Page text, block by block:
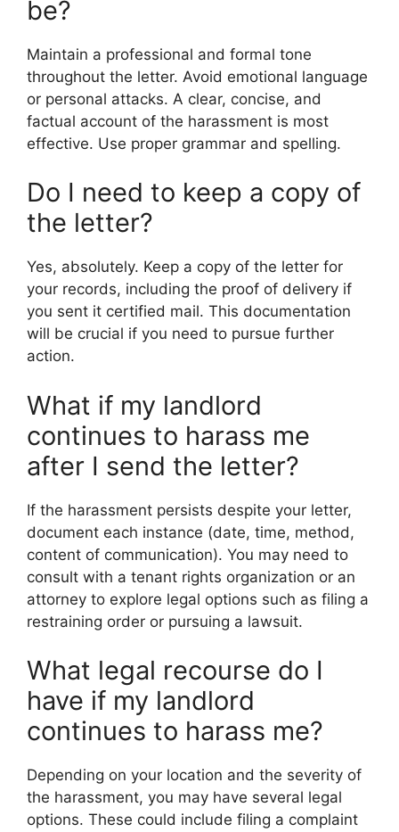
be?
Maintain a professional and formal tone
throughout the letter. Avoid emotional language
or personal attacks. A clear, concise, and
factual account of the harassment is most
effective. Use proper grammar and spelling.
Do I need to keep a copy of
the letter?
Yes, absolutely. Keep a copy of the letter for
your records, including the proof of delivery if
you sent it certified mail. This documentation
will be crucial if you need to pursue further
action.
What if my landlord
continues to harass me
after I send the letter?
If the harassment persists despite your letter,
document each instance (date, time, method,
content of communication). You may need to
consult with a tenant rights organization or an
attorney to explore legal options such as filing a
restraining order or pursuing a lawsuit.
What legal recourse do I
have if my landlord
continues to harass me?
Depending on your location and the severity of
the harassment, you may have several legal
options. These could include filing a complaint